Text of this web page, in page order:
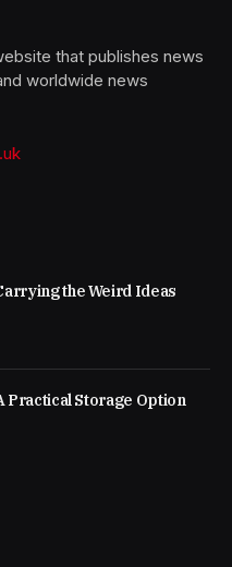
that publishes news
worldwide news
the Weird Ideas
Practical Storage Option